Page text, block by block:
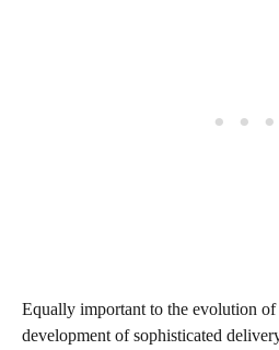
Equally important to the evolution
development of sophisticated